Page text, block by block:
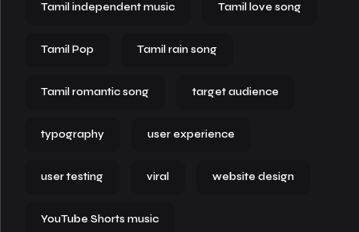
Tamil independent music Tamil love song
Tamil Pop Tamil rain song
Tamil romantic song target audience
typography user experience
user testing viral website design
YouTube Shorts music